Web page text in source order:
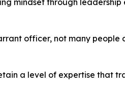
mindset through leadership
officer, not many people
a level of expertise that